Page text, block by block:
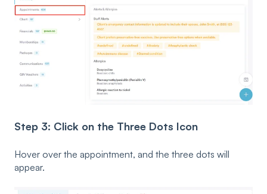
Step 3: Click on the Three Dots Icon
Hover over the appointment, and the three dots will
appear.